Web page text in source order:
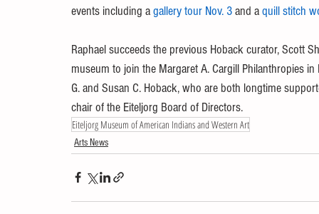
events including a gallery tour Nov. 3 and a quill stitch
Raphael succeeds the previous Hoback curator, Scott
museum to join the Margaret A. Cargill Philanthropies
G. and Susan C. Hoback, who are both longtime
chair of the Eiteljorg Board of Directors.
Eiteljorg Museum of American Indians and Western Art
Arts News